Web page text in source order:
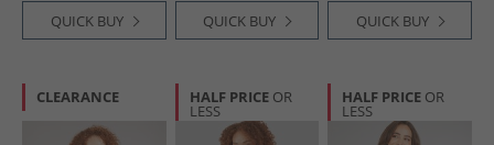
QUICK BUY QUICK BUY QUICK BUY
CLEARANCE HALF PRICE OR
LESS
HALF PRICE OR
LESS